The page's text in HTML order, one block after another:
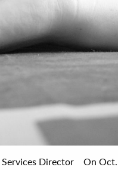
Services Director On